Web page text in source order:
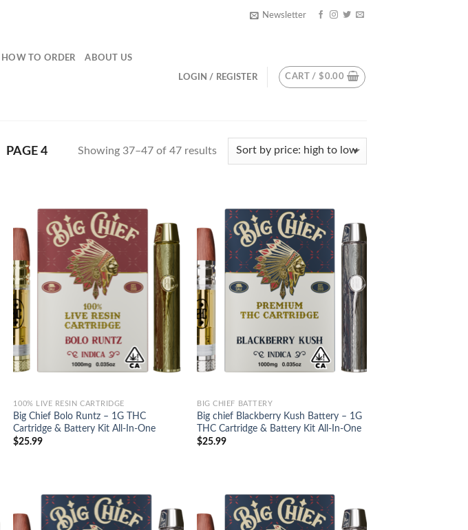
Newsletter
HOW TO ORDER ABOUT US
LOGIN / REGISTER CART /$0.00
PAGE 4 Showing 37–47 of 47 results
Add to
wishlist
100% LIVE RESIN CARTRIDGE
Big Chief Bolo Runtz – 1G THC
Cartridge & Battery Kit All-In-One
$25.99
Add to
wishlist
BIG CHIEF BATTERY
Big chief Blackberry Kush Battery – 1G
THC Cartridge & Battery Kit All-In-One
$25.99